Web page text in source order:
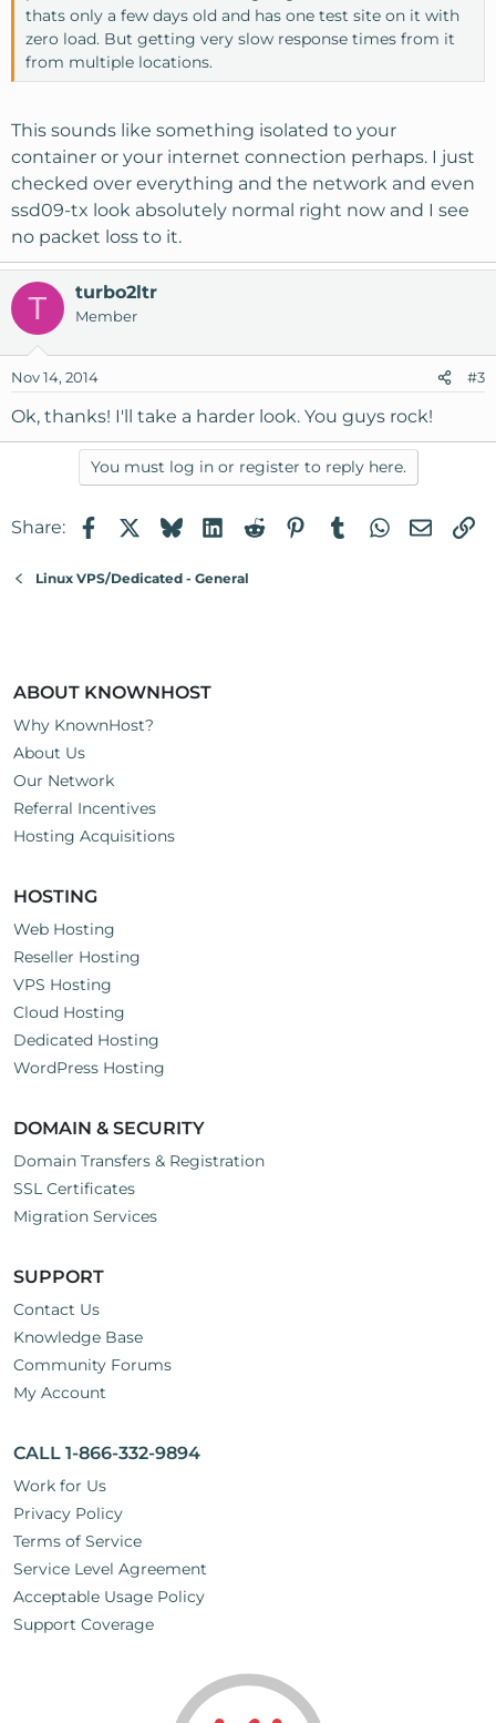
thats only a few days old and has one test site on it with
zero load. But getting very slow response times from it
from multiple locations.
This sounds like something isolated to your
container or your internet connection perhaps. I just
checked over everything and the network and even
ssd09-tx look absolutely normal right now and I see
no packet loss to it.
T turbo2ltr
Member
Nov 14, 2014 #3
Ok, thanks! I'll take a harder look. You guys rock!
You must log in or register to reply here.
Share: FacebookBlueskyLinkedIn
RedditPinterest
TumblrWhatsApp
Email
Linux VPS/Dedicated - General
ABOUT KNOWNHOST
Why KnownHost?
About Us
Our Network
Referral Incentives
Hosting Acquisitions
HOSTING
Web Hosting
Reseller Hosting
VPS Hosting
Cloud Hosting
Dedicated Hosting
WordPress Hosting
DOMAIN & SECURITY
Domain Transfers & Registration
SSL Certificates
Migration Services
SUPPORT
Contact Us
Knowledge Base
Community Forums
My Account
CALL 1-866-332-9894
Work for Us
Privacy Policy
Terms of Service
Service Level Agreement
Acceptable Usage Policy
Support Coverage